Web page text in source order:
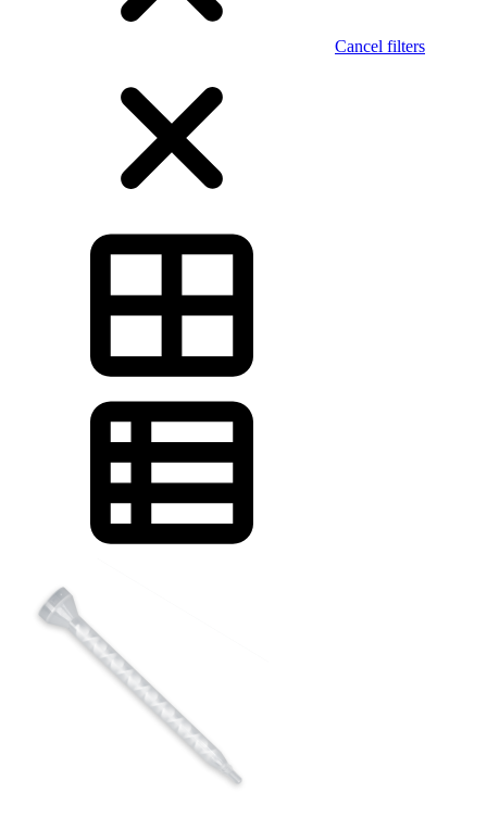
Cancel filters